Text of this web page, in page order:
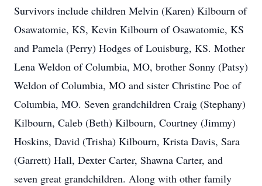
Survivors include children Melvin (Karen) Kilbourn of
Osawatomie, KS, Kevin Kilbourn of Osawatomie, KS
and Pamela (Perry) Hodges of Louisburg, KS. Mother
Lena Weldon of Columbia, MO, brother Sonny (Patsy)
Weldon of Columbia, MO and sister Christine Poe of
Columbia, MO. Seven grandchildren Craig (Stephany)
Kilbourn, Caleb (Beth) Kilbourn, Courtney (Jimmy)
Hoskins, David (Trisha) Kilbourn, Krista Davis, Sara
(Garrett) Hall, Dexter Carter, Shawna Carter, and
seven great grandchildren. Along with other family